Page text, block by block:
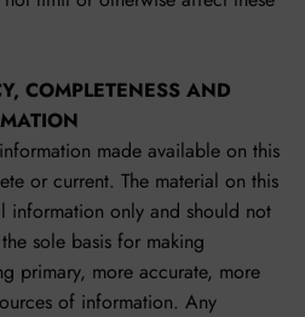
COMPLETENESS AND
made available on this
or current. The material on this
information only and should not
sole basis for making
primary, more accurate, more
of information. Any